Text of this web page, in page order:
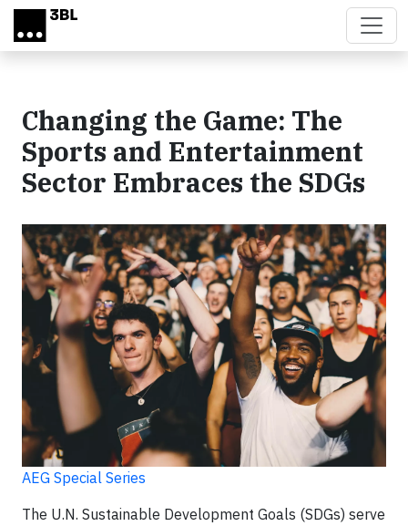
Skip to main content
Changing the Game: The
Sports and Entertainment
Sector Embraces the SDGs
AEG Special Series
The U.N. Sustainable Development Goals (SDGs) serve